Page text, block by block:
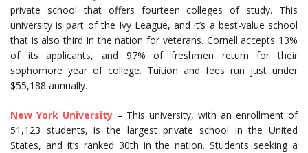
private school that offers fourteen colleges of study. This
university is part of the Ivy League, and it’s a best-value school
that is also third in the nation for veterans. Cornell accepts 13%
of its applicants, and 97% of freshmen return for their
sophomore year of college. Tuition and fees run just under
$55,188 annually.
New York University – This university, with an enrollment of
51,123 students, is the largest private school in the United
States, and it’s ranked 30th in the nation. Students seeking a